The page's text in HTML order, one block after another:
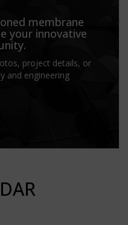
membrane
your innovative
project details, or
and engineering